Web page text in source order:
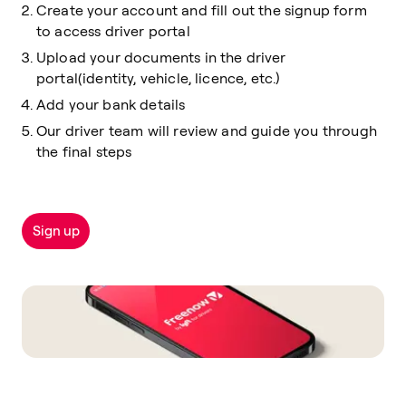
Create your account and fill out the signup form
to access driver portal
Upload your documents in the driver
portal(identity, vehicle, licence, etc.)
Add your bank details
Our driver team will review and guide you through
the final steps
Sign up